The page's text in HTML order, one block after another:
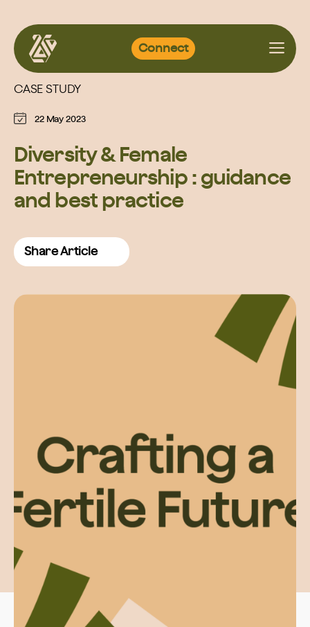
Skip
content
Connect
Diversity & Female
Entrepreneurship : guidance
and best practice
Share Article
CASE STUDY
22 May 2023